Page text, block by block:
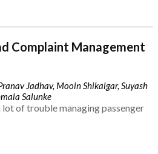
Complaint Management
Jadhav, Mooin Shikalgar, Suyash
Salunke
lot of trouble managing passenger